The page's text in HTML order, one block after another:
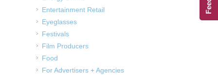
Entertainment Retail
Eyeglasses
Festivals
Film Producers
Food
For Advertisers + Agencies